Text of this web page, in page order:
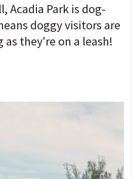
Acadia Park is dog-
doggy visitors are
as they're on a leash!